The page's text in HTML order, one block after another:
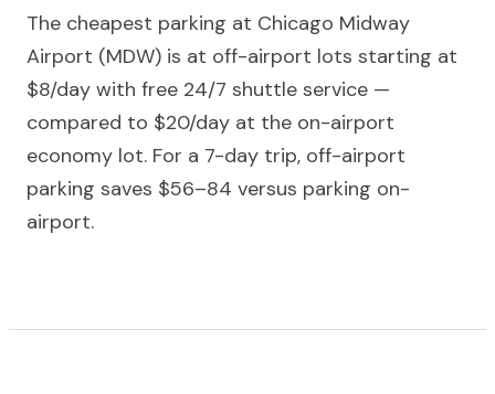
The cheapest parking at Chicago Midway
Airport (MDW) is at off-airport lots starting at
$8/day with free 24/7 shuttle service —
compared to $20/day at the on-airport
economy lot. For a 7-day trip, off-airport
parking saves $56–84 versus parking on-
airport.